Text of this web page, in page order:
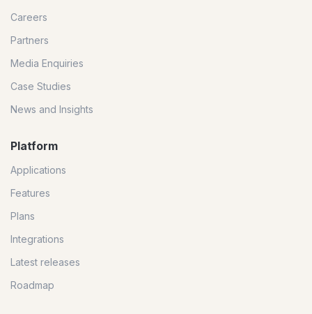
Careers
Partners
Media Enquiries
Case Studies
News and Insights
Platform
Applications
Features
Plans
Integrations
Latest releases
Roadmap